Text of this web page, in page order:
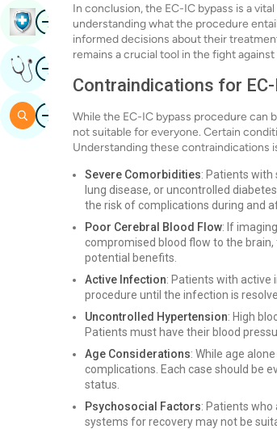
In conclusion, the EC-IC bypass is a
understanding what the procedure
informed decisions about their
remains a crucial tool in the fight
Contraindications for
While the EC-IC bypass procedure can
not suitable for everyone. Certain
Understanding these contraindications
Severe Comorbidities: Patients with
lung disease, or uncontrolled
the risk of complications during and
Poor Cerebral Blood Flow: If
compromised blood flow to the
potential benefits.
Active Infection: Patients with active
procedure until the infection is
Uncontrolled Hypertension: High
Patients must have their blood
Age Considerations: While age
complications. Each case should be
status.
Psychosocial Factors: Patients
systems for recovery may not be
ImageBook Health Checkup
ImageGet Expert Opinion
ImageSearch